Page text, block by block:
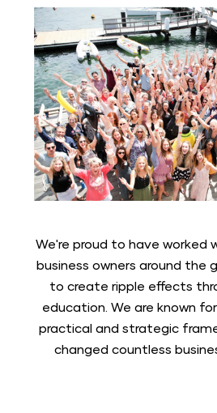
We're proud to have worked
business owners around the
to create ripple effects
education. We are known
practical and strategic
changed countless